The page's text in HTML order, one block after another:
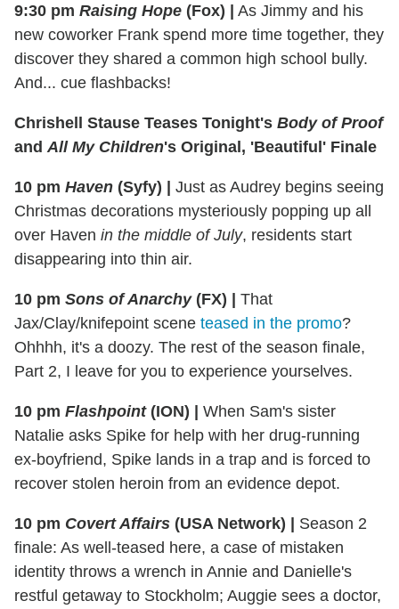
9:30 pm Raising Hope (Fox) | As Jimmy and his
new coworker Frank spend more time together, they
discover they shared a common high school bully.
And... cue flashbacks!
Chrishell Stause Teases Tonight's Body of Proof
and All My Children's Original, 'Beautiful' Finale
10 pm Haven (Syfy) | Just as Audrey begins seeing
Christmas decorations mysteriously popping up all
over Haven in the middle of July, residents start
disappearing into thin air.
10 pm Sons of Anarchy(FX) | That
Jax/Clay/knifepoint scene teased in the promo?
Ohhhh, it's a doozy. The rest of the season finale,
Part 2, I leave for you to experience yourselves.
10 pm Flashpoint(ION) | When Sam's sister
Natalie asks Spike for help with her drug-running
ex-boyfriend, Spike lands in a trap and is forced to
recover stolen heroin from an evidence depot.
10 pm Covert Affairs (USA Network) | Season 2
finale: As well-teased here, a case of mistaken
identity throws a wrench in Annie and Danielle's
restful getaway to Stockholm; Auggie sees a doctor,